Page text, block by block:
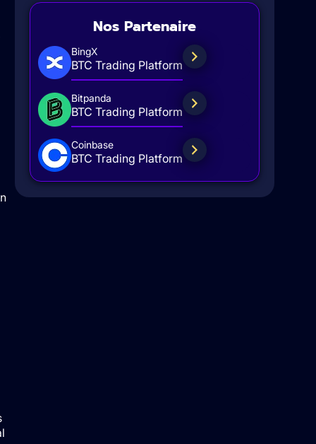
Nos Partenaire
BingX
BTC Trading Platform
Bitpanda
BTC Trading Platform
Coinbase
BTC Trading Platform